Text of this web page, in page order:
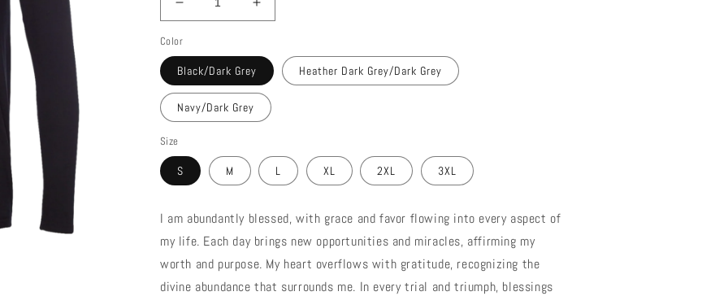
Decrease
quantity
for
Blessed
T-
Shirt
Hoodie
Increase
quantity
Blessed
Shirt
Hoodie
Color
Black/Dark Grey Heather Dark Grey/Dark Grey
Navy/Dark Grey
Size
S M L XL 2XL 3XL
I am abundantly blessed, with grace and favor flowing into every aspect of
my life. Each day brings new opportunities and miracles, affirming my
worth and purpose. My heart overflows with gratitude, recognizing the
divine abundance that surrounds me. In every trial and triumph, blessings